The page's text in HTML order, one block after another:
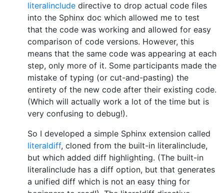
literalinclude directive to drop actual code files
into the Sphinx doc which allowed me to test
that the code was working and allowed for easy
comparison of code versions. However, this
means that the same code was appearing at each
step, only more of it. Some participants made the
mistake of typing (or cut-and-pasting) the
entirety of the new code after their existing code.
(Which will actually work a lot of the time but is
very confusing to debug!).
So I developed a simple Sphinx extension called
literaldiff, cloned from the built-in literalinclude,
but which added diff highlighting. (The built-in
literalinclude has a diff option, but that generates
a unified diff which is not an easy thing for